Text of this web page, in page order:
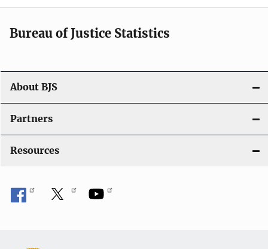
Bureau of Justice Statistics
About BJS
Partners
Resources